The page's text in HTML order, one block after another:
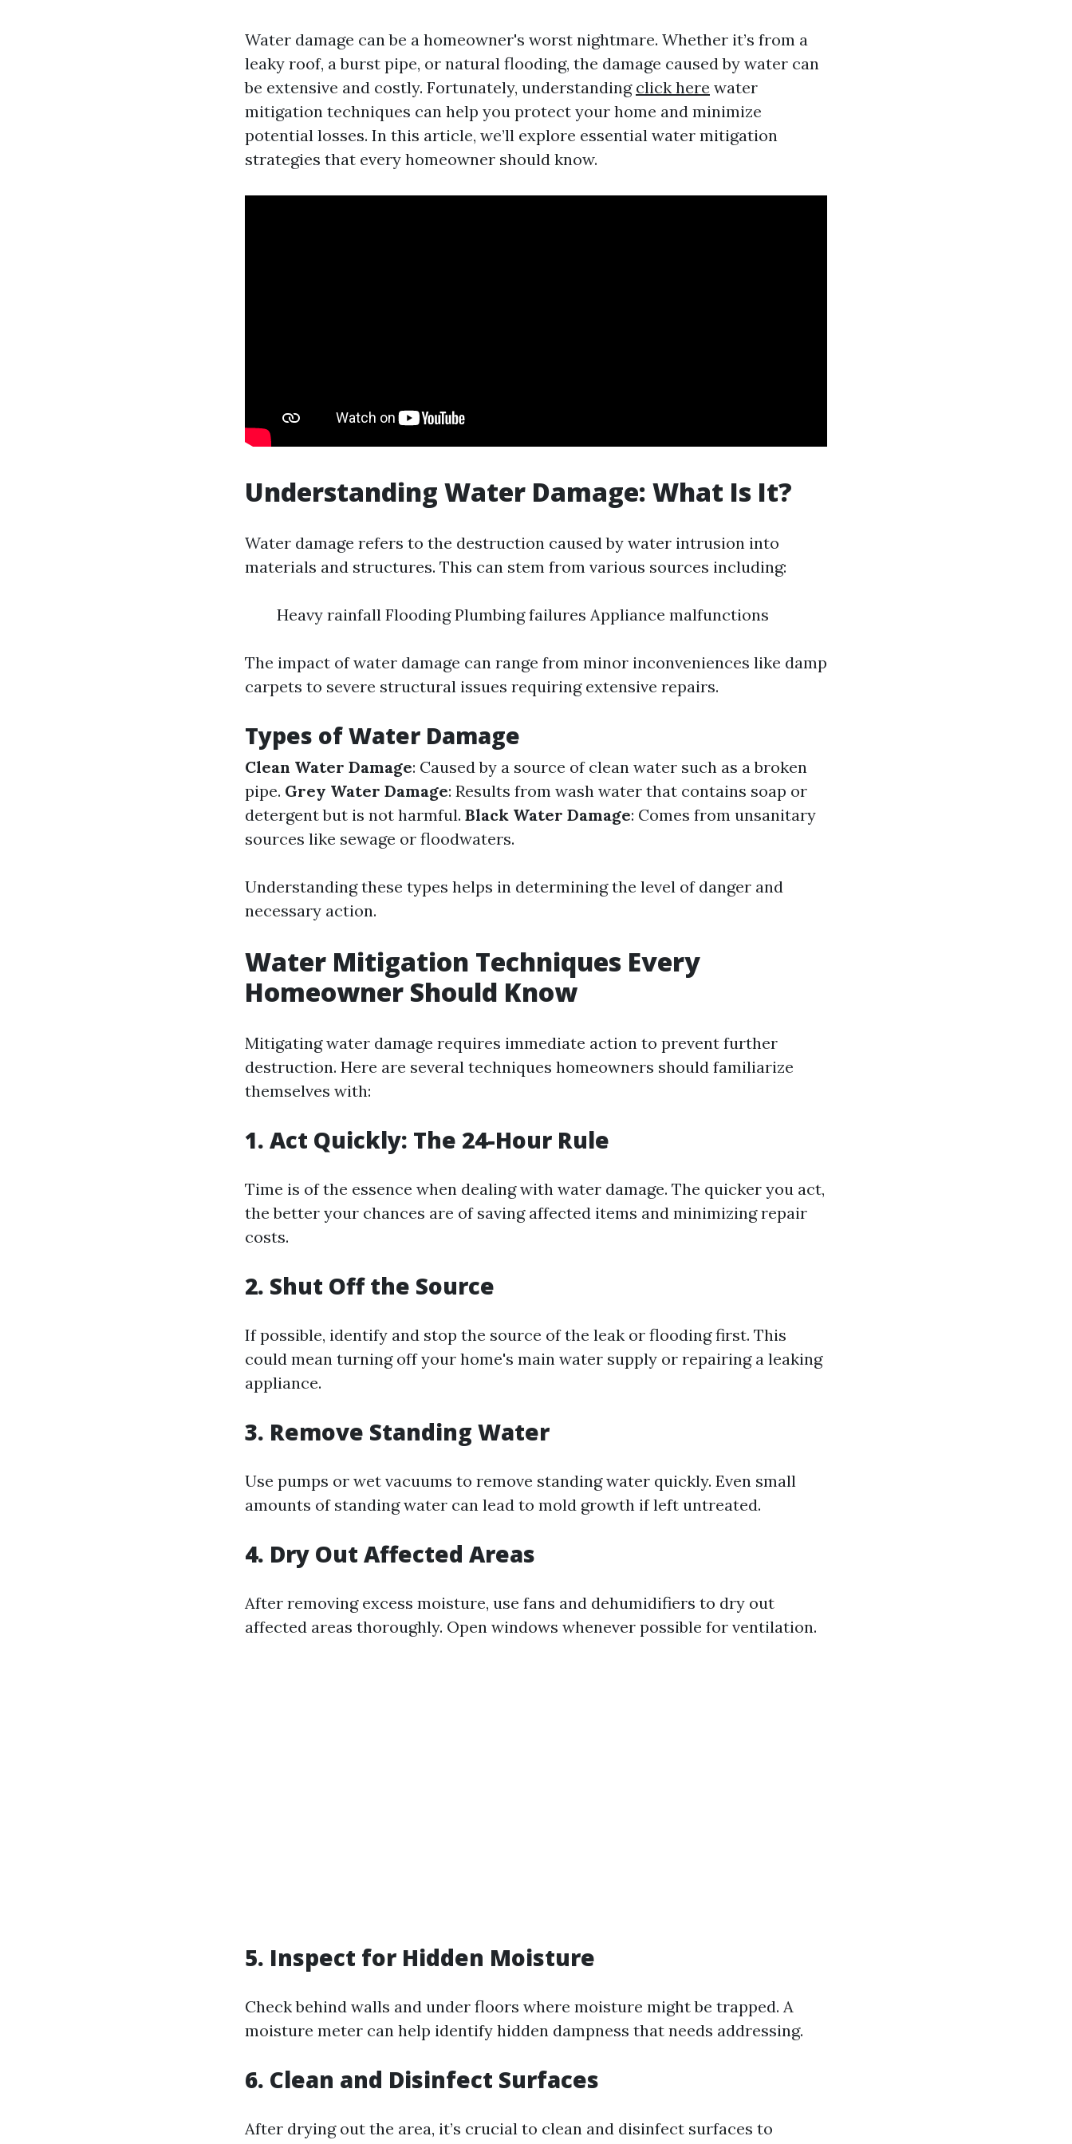
Water damage can be a homeowner's worst nightmare. Whether it’s from a
leaky roof, a burst pipe, or natural flooding, the damage caused by water can
be extensive and costly. Fortunately, understanding click here water
mitigation techniques can help you protect your home and minimize
potential losses. In this article, we’ll explore essential water mitigation
strategies that every homeowner should know.
Understanding Water Damage: What Is It?
Water damage refers to the destruction caused by water intrusion into
materials and structures. This can stem from various sources including:
Heavy rainfall Flooding Plumbing failures Appliance malfunctions
The impact of water damage can range from minor inconveniences like damp
carpets to severe structural issues requiring extensive repairs.
Types of Water Damage
Clean Water Damage: Caused by a source of clean water such as a broken
pipe. Grey Water Damage: Results from wash water that contains soap or
detergent but is not harmful. Black Water Damage: Comes from unsanitary
sources like sewage or floodwaters.
Understanding these types helps in determining the level of danger and
necessary action.
Water Mitigation Techniques Every
Homeowner Should Know
Mitigating water damage requires immediate action to prevent further
destruction. Here are several techniques homeowners should familiarize
themselves with:
1. Act Quickly: The 24-Hour Rule
Time is of the essence when dealing with water damage. The quicker you act,
the better your chances are of saving affected items and minimizing repair
costs.
2. Shut Off the Source
If possible, identify and stop the source of the leak or flooding first. This
could mean turning off your home's main water supply or repairing a leaking
appliance.
3. Remove Standing Water
Use pumps or wet vacuums to remove standing water quickly. Even small
amounts of standing water can lead to mold growth if left untreated.
4. Dry Out Affected Areas
After removing excess moisture, use fans and dehumidifiers to dry out
affected areas thoroughly. Open windows whenever possible for ventilation.
5. Inspect for Hidden Moisture
Check behind walls and under floors where moisture might be trapped. A
moisture meter can help identify hidden dampness that needs addressing.
6. Clean and Disinfect Surfaces
After drying out the area, it’s crucial to clean and disinfect surfaces to